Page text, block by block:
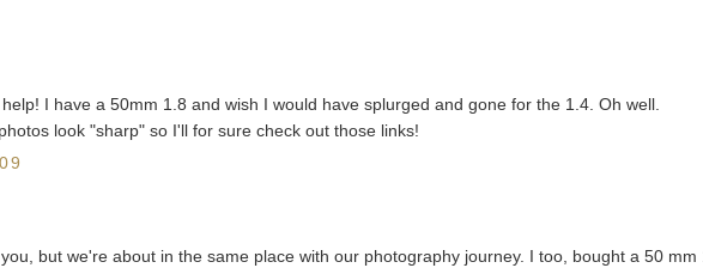
I have a 50mm 1.8 and wish I would have splurged and gone for the 1.4. Oh well.
look "sharp" so I'll for sure check out those links!
but we're about in the same place with our photography journey. I too, bought a 50 mm